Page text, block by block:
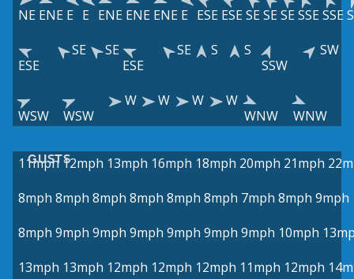
NE ENE E E ENE ENE ENE E ESE ESESESESESSESSE
ESE
SE
SE
ESE
SE S
S
SSW
SW
WSW WSW
W W W
W
WNW
WNW
GUSTS
11mph 12mph 13mph 16mph 18mph 20mph 21mph
8mph 8mph 8mph 8mph 8mph 8mph 7mph 8mph 9mph
8mph 9mph 9mph 9mph 9mph 9mph 9mph 10mph
13mph 13mph 12mph 12mph 12mph 11mph 12mph